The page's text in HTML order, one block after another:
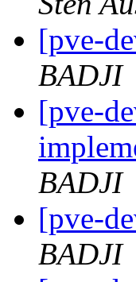
[pve-
BADJI
[pve-
BADJI
[pve-
BADJI